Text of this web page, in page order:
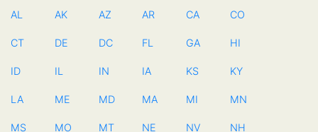
AL AK AZ AR CA CO
CT DE DC FL GA HI
ID IL IN IA KS KY
LA ME MD MA MI MN
MS MO MT NE NV NH